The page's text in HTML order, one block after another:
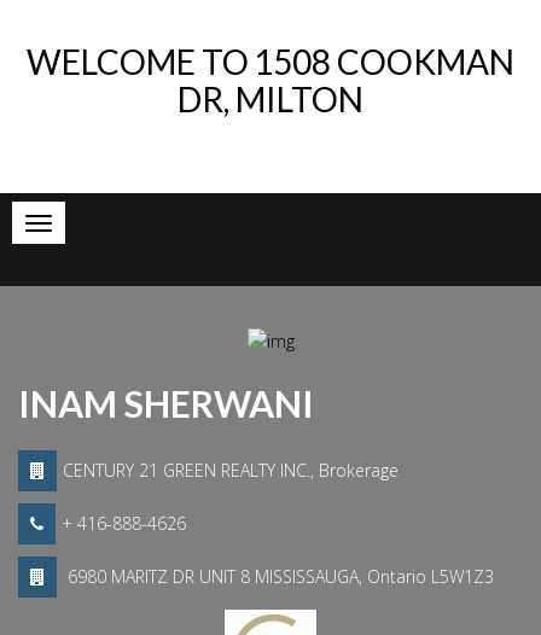
WELCOME TO 1508 COOKMAN
DR, MILTON
INAM SHERWANI
CENTURY 21 GREEN REALTY INC., Brokerage
+ 416-888-4626
6980 MARITZ DR UNIT 8 MISSISSAUGA, Ontario L5W1Z3